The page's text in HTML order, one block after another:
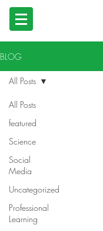
BLOG
All Posts
featured
Science
Social
Media
Uncategorized
Professional
Learning
All Posts